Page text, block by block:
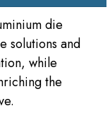
die
solutions and
while
the